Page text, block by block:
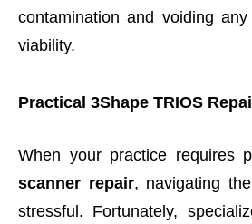
contamination and voiding
viability.
Practical 3Shape TRIOS
When your practice requires
scanner repair, navigating
stressful. Fortunately,